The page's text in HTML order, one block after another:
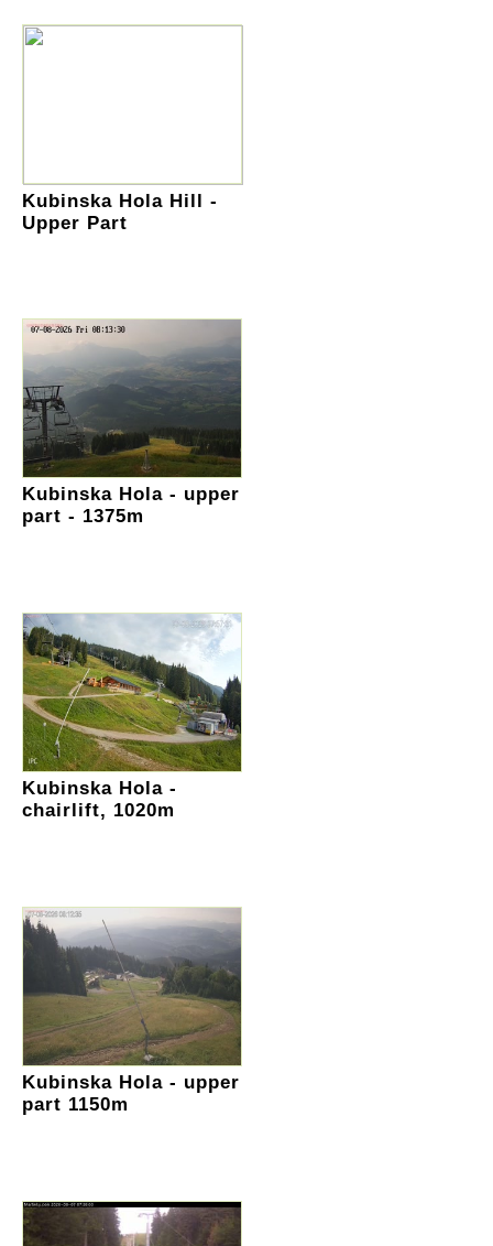
Kubinska Hola Hill -
Upper Part
Kubinska Hola - upper
part - 1375m
Kubinska Hola -
chairlift, 1020m
Kubinska Hola - upper
part 1150m